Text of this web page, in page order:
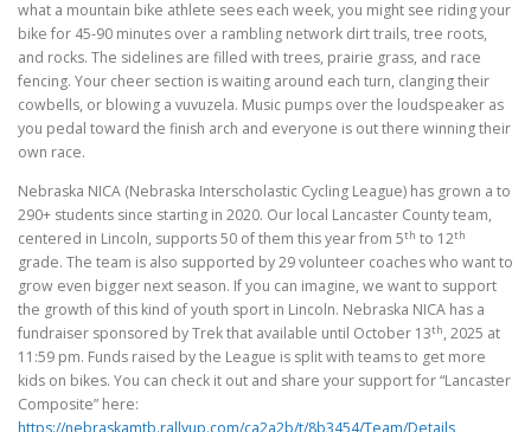
what a mountain bike athlete sees each week, you might see riding your
bike for 45-90 minutes over a rambling network dirt trails, tree roots,
and rocks. The sidelines are filled with trees, prairie grass, and race
fencing. Your cheer section is waiting around each turn, clanging their
cowbells, or blowing a vuvuzela. Music pumps over the loudspeaker as
you pedal toward the finish arch and everyone is out there winning their
own race.
Nebraska NICA (Nebraska Interscholastic Cycling League) has grown a to
290+ students since starting in 2020. Our local Lancaster County team,
centered in Lincoln, supports 50 of them this year from 5th to 12th
grade. The team is also supported by 29 volunteer coaches who want to
grow even bigger next season. If you can imagine, we want to support
the growth of this kind of youth sport in Lincoln. Nebraska NICA has a
fundraiser sponsored by Trek that available until October 13th, 2025 at
11:59 pm. Funds raised by the League is split with teams to get more
kids on bikes. You can check it out and share your support for “Lancaster
Composite” here: